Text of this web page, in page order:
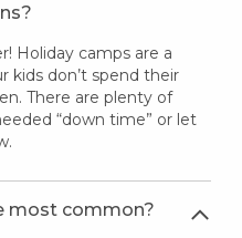
Holiday camps are a
kids don’t spend their
There are plenty of
“down time” or let
most common?